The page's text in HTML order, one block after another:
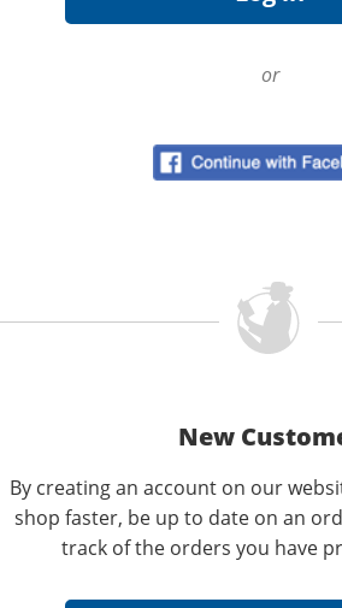
or
New
By creating an account on our
shop faster, be up to date on an
track of the orders you have